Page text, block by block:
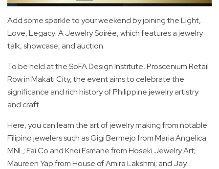
Add some sparkle to your weekend by joining the Light,
Love, Legacy: A Jewelry Soirée, which features a jewelry
talk, showcase, and auction.
To be held at the SoFA Design Institute, Proscenium Retail
Row in Makati City, the event aims to celebrate the
significance and rich history of Philippine jewelry artistry
and craft.
Here, you can learn the art of jewelry making from notable
Filipino jewelers such as Gigi Bermejo from Maria Angelica
MNL; Fai Co and Knoi Esmane from Hoseki Jewelry Art;
Maureen Yap from House of Amira Lakshmi; and Jay